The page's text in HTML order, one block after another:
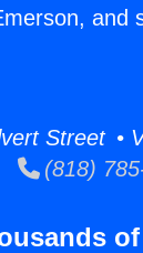
and
Street •
(818)